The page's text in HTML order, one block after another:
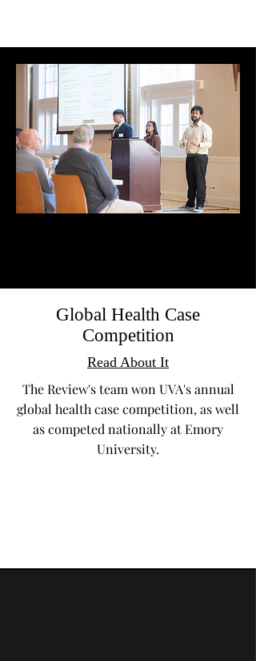
Global Health Case
Competition
Read About It
The Review's team won UVA's annual
global health case competition, as well
as competed nationally at Emory
University.